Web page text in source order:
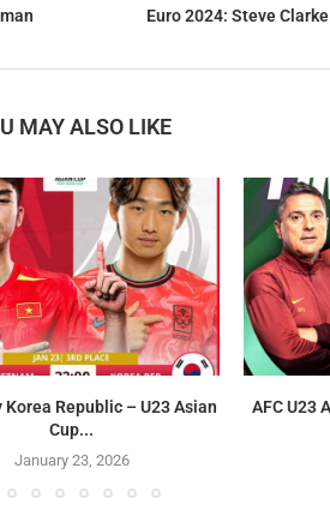
Euro 2024: Steve
MAY ALSO LIKE
Korea Republic – U23 Asian
Cup...
January 23, 2026
AFC U23